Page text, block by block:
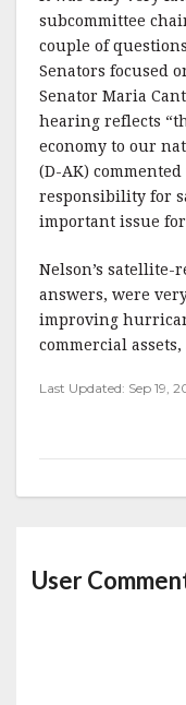
subcommittee
couple of
Senators focused
Senator Maria
hearing reflects
economy to our
(D-AK) commented
responsibility for
important issue
Nelson’s
answers, were
improving
commercial
Last Updated: Sep 19,
User